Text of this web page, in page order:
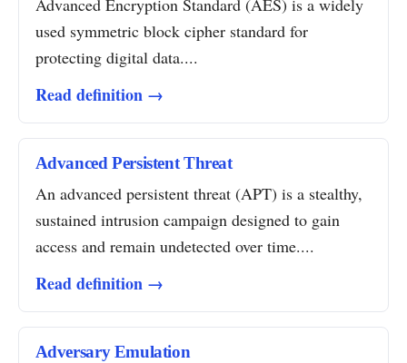
Advanced Encryption Standard (AES) is a widely
used symmetric block cipher standard for
protecting digital data....
Read definition →
Advanced Persistent Threat
An advanced persistent threat (APT) is a stealthy,
sustained intrusion campaign designed to gain
access and remain undetected over time....
Read definition →
Adversary Emulation